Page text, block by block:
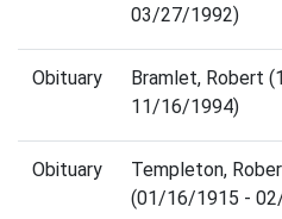
03/27/1992)
Obituary
Bramlet, Robert
11/16/1994)
Obituary
Templeton,
(01/16/1915 -